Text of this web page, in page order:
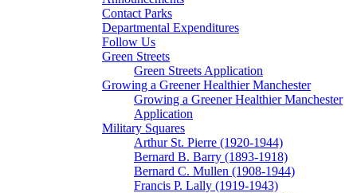
Contact Parks
Departmental Expenditures
Follow Us
Green Streets
Green Streets Application
Growing a Greener Healthier Manchester
Growing a Greener Healthier Manchester
Application
Military Squares
Arthur St. Pierre (1920-1944)
Bernard B. Barry (1893-1918)
Bernard C. Mullen (1908-1944)
Francis P. Lally (1919-1943)